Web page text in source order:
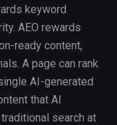
keyword
AEO rewards
ready content,
A page can rank
AI-generated
that AI
search at